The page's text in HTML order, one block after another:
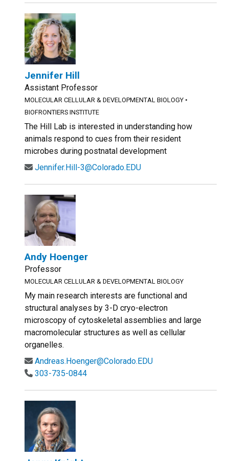
Jennifer Hill
Assistant Professor
MOLECULAR CELLULAR & DEVELOPMENTAL BIOLOGY •
BIOFRONTIERS INSTITUTE
The Hill Lab is interested in understanding how
animals respond to cues from their resident
microbes during postnatal development
Jennifer.Hill-3@Colorado.EDU
Andy Hoenger
Professor
MOLECULAR CELLULAR & DEVELOPMENTAL BIOLOGY
My main research interests are functional and
structural analyses by 3-D cryo-electron
microscopy of cytoskeletal assemblies and large
macromolecular structures as well as cellular
organelles.
Andreas.Hoenger@Colorado.EDU
303-735-0844